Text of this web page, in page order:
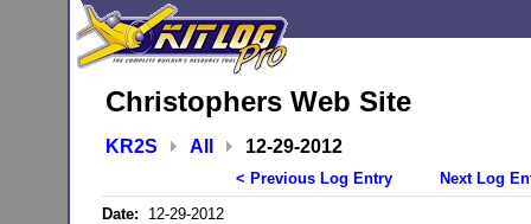
Christophers Web Site
KR2S All 12-29-2012
< Previous Log Entry
Next Log
Date: 12-29-2012